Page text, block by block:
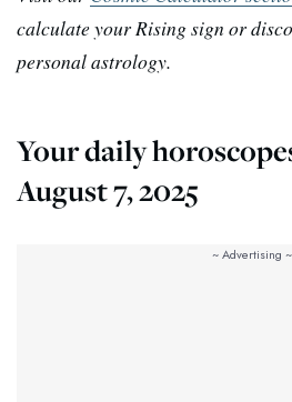
calculate your Rising sign or
personal astrology.
Your daily
August 7, 2025